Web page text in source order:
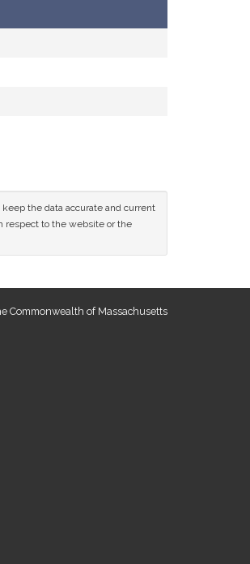
the data accurate and current
respect to the website or the
Commonwealth of Massachusetts